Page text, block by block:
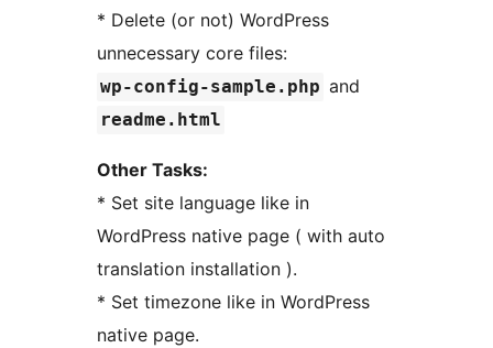
* Delete (or not) WordPress
unnecessary core files:
wp-config-sample.php and
readme.html
Other Tasks:
* Set site language like in
WordPress native page ( with auto
translation installation ).
* Set timezone like in WordPress
native page.